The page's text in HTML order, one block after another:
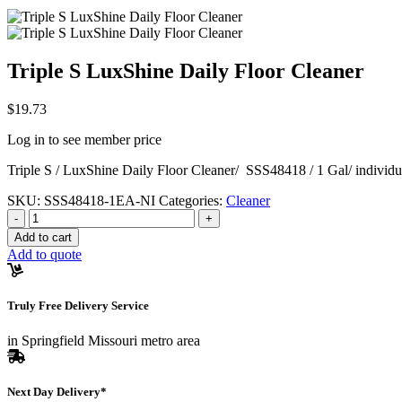
Triple S LuxShine Daily Floor Cleaner
$19.73
Log in to see member price
Triple S / LuxShine Daily Floor Cleaner/ SSS48418 / 1 Gal/
SKU: SSS48418-1EA-NI Categories: Cleaner
Quantity
-
+
Add to cart
Add to quote
Truly Free Delivery Service
in Springfield Missouri metro area
Next Day Delivery*